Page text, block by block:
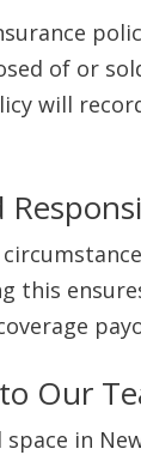
of or
will
this
Our
in